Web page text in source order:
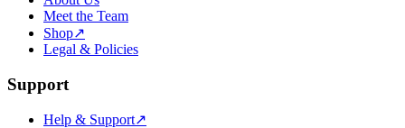
Meet the Team
Shop↗
Legal & Policies
Support
Help & Support↗